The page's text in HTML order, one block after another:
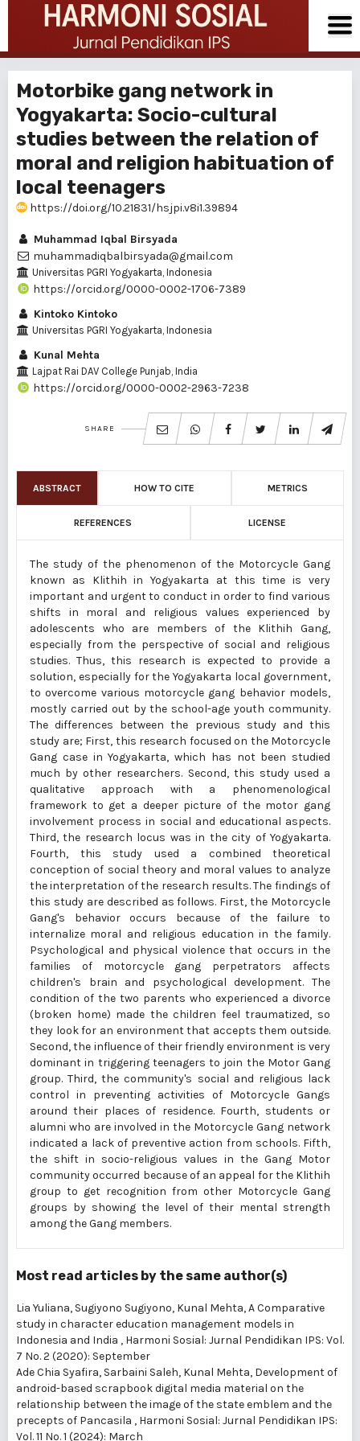
Motorbike gang network in
Yogyakarta: Socio-cultural
studies between the relation of
moral and religion habituation of
local teenagers
https://doi.org/10.21831/hsjpi.v8i1.39894
Muhammad Iqbal Birsyada
muhammadiqbalbirsyada@gmail.com
Universitas PGRI Yogyakarta, Indonesia
https://orcid.org/0000-0002-1706-7389
Kintoko Kintoko
Universitas PGRI Yogyakarta, Indonesia
Kunal Mehta
Lajpat Rai DAV College Punjab, India
https://orcid.org/0000-0002-2963-7238
SHARE
ABSTRACT HOW TO CITE METRICS
REFERENCES LICENSE
The study of the phenomenon of the Motorcycle Gang
known as Klithih in Yogyakarta at this time is very
important and urgent to conduct in order to find various
shifts in moral and religious values experienced by
adolescents who are members of the Klithih Gang,
especially from the perspective of social and religious
studies. Thus, this research is expected to provide a
solution, especially for the Yogyakarta local government,
to overcome various motorcycle gang behavior models,
mostly carried out by the school-age youth community.
The differences between the previous study and this
study are; First, this research focused on the Motorcycle
Gang case in Yogyakarta, which has not been studied
much by other researchers. Second, this study used a
qualitative approach with a phenomenological
framework to get a deeper picture of the motor gang
involvement process in social and educational aspects.
Third, the research locus was in the city of Yogyakarta.
Fourth, this study used a combined theoretical
conception of social theory and moral values to analyze
the interpretation of the research results. The findings of
this study are described as follows. First, the Motorcycle
Gang's behavior occurs because of the failure to
internalize moral and religious education in the family.
Psychological and physical violence that occurs in the
families of motorcycle gang perpetrators affects
children's brain and psychological development. The
condition of the two parents who experienced a divorce
(broken home) made the children feel traumatized, so
they look for an environment that accepts them outside.
Second, the influence of their friendly environment is very
dominant in triggering teenagers to join the Motor Gang
group. Third, the community's social and religious lack
control in preventing activities of Motorcycle Gangs
around their places of residence. Fourth, students or
alumni who are involved in the Motorcycle Gang network
indicated a lack of preventive action from schools. Fifth,
the shift in socio-religious values in the Gang Motor
community occurred because of an appeal for the Klithih
group to get recognition from other Motorcycle Gang
groups by showing the level of their mental strength
among the Gang members.
Most read articles by the same author(s)
Lia Yuliana, Sugiyono Sugiyono, Kunal Mehta,A Comparative
study in character education management models in
Indonesia and India , Harmoni Sosial: Jurnal Pendidikan IPS: Vol.
7 No. 2 (2020): September
Ade Chia Syafira, Sarbaini Saleh, Kunal Mehta, Development of
android-based scrapbook digital media material on the
relationship between the image of the state emblem and the
precepts of Pancasila , Harmoni Sosial: Jurnal Pendidikan IPS:
Vol. 11 No. 1 (2024): March